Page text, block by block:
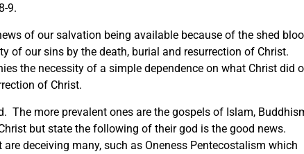
9.
of our salvation being available because of the shed
of our sins by the death, burial and resurrection of Christ.
the necessity of a simple dependence on what Christ did
of Christ.
The more prevalent ones are the gospels of Islam,
but state the following of their god is the good news.
deceiving many, such as Oneness Pentecostalism which